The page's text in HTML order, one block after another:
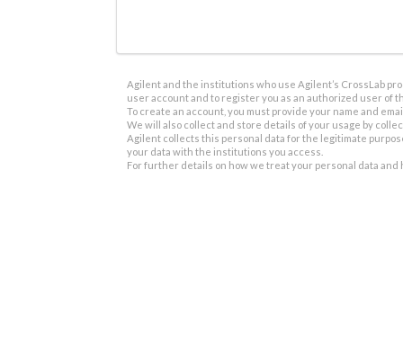
Agilent and the institutions who use Agilent’s CrossLab
user account and to register you as an authorized user of
To create an account, you must provide your name and
We will also collect and store details of your usage by
Agilent collects this personal data for the legitimate
your data with the institutions you access.
For further details on how we treat your personal data